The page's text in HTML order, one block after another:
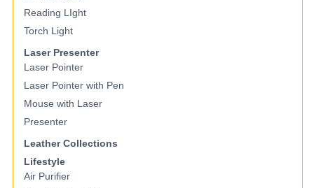
Reading LIght
Torch Light
Laser Presenter
Laser Pointer
Laser Pointer with Pen
Mouse with Laser
Presenter
Leather Collections
Lifestyle
Air Purifier